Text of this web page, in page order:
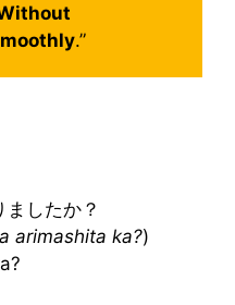
.”
したか？
arimashita ka?)